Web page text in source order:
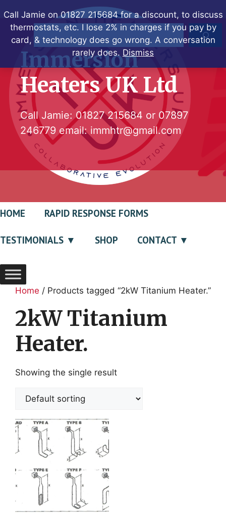
Call Jamie on 01827 215684 for a discount, to discuss
thermostats, etc. I lose 2% in charges if you pay by
card, & technology does go wrong. A conversation
rarely does. Dismiss
to
contentSearch
Immersion
Heaters UK Ltd
Call Jamie:01827 215684 or 07897
246779 email: immhtr@gmail.com
HOME RAPID RESPONSE FORMS
TESTIMONIALS SHOP CONTACT
Home / Products tagged “2kW Titanium Heater.”
2kW Titanium
Heater.
Showing the single result